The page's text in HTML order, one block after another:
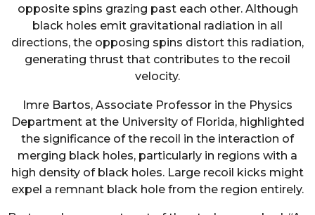
opposite spins grazing past each other. Although
black holes emit gravitational radiation in all
directions, the opposing spins distort this radiation,
generating thrust that contributes to the recoil
velocity.
Imre Bartos, Associate Professor in the Physics
Department at the University of Florida, highlighted
the significance of the recoil in the interaction of
merging black holes, particularly in regions with a
high density of black holes. Large recoil kicks might
expel a remnant black hole from the region entirely.